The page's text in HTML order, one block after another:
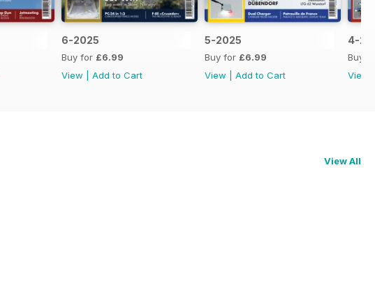
6-2025
Buy for £6.99
View
Add to Cart
5-2025
Buy for £6.99
View
Add to Cart
4-
Buy
View
View All